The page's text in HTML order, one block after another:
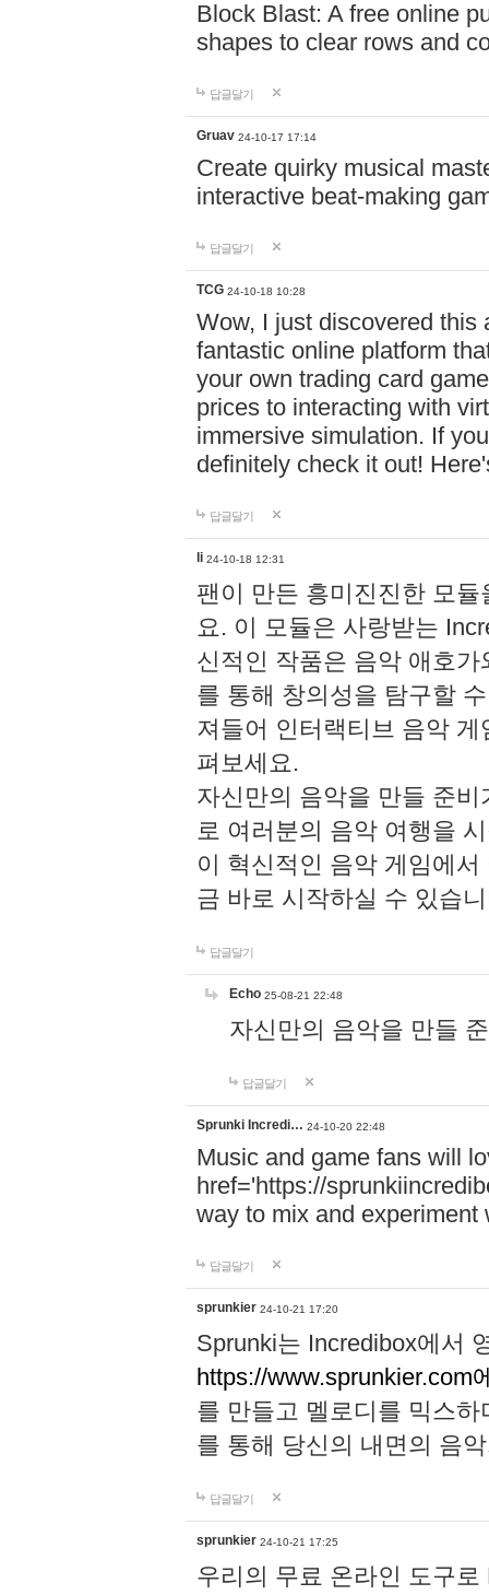
Block Blast: A free online
shapes to clear rows and
답글달기
Gruav 24-10-17 17:14
Create quirky musical
interactive beat-making
답글달기
TCG 24-10-18 10:28
Wow, I just discovered this
fantastic online platform
your own trading card
prices to interacting with
immersive simulation. If
definitely check it out!
답글달기
li 24-10-18 12:31
팬이 만든 흥미진진한 모
요. 이 모듈은 사랑받는
신적인 작품은 음악 애호
를 통해 창의성을 탐구할
져들어 인터랙티브 음악
펴보세요.
자신만의 음악을 만들 준
로 여러분의 음악 여행을
이 혁신적인 음악 게임에
금 바로 시작하실 수 있습
답글달기
Echo 25-08-21 22:48
자신만의 음악을 만들
답글달기
Sprunki Incredi… 24-10-20 22:48
Music and game fans will
href='https://
way to mix and experiment
답글달기
sprunkier 24-10-21 17:20
Sprunki는 Incredibox에서
https://www.sprunkier.com
를 만들고 멜로디를 믹스
를 통해 당신의 내면의 음
답글달기
sprunkier 24-10-21 17:25
우리의 무료 온라인 도구